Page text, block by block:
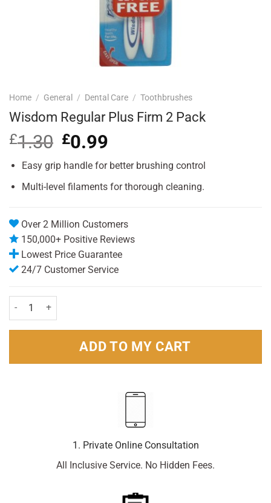
Home / General / Dental Care / Toothbrushes
Wisdom Regular Plus Firm 2 Pack
£1.30 Original
price
was:
£0.99
is:
Easy grip handle for better brushing control
Multi-level filaments for thorough cleaning.
Over 2 Million Customers
150,000+ Positive Reviews
Lowest Price Guarantee
24/7 Customer Service
Wisdom Regular Plus Firm 2 Pack quantity
ADD TO MY CART
1. Private Online Consultation
All Inclusive Service. No Hidden Fees.